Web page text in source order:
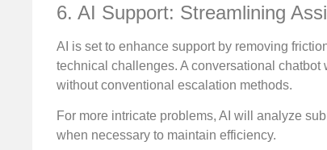
6. AI Support: Streamlining
AI is set to enhance support by removing
technical challenges. A conversational
without conventional escalation methods.
For more intricate problems, AI will analyze
when necessary to maintain efficiency.